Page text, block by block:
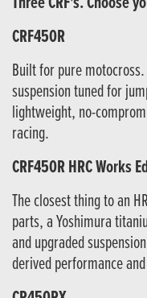
CRF450R
Built for pure
suspension tuned for
lightweight, no-
racing.
CRF450R HRC Works
The closest thing to an
parts, a Yoshimura
and upgraded
derived performance